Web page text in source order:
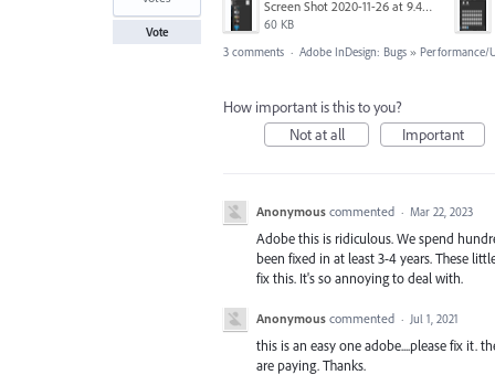
Screen Shot 2020-11-26 at 9.47.10 PM.png
60 KB
Vote
3 comments · Adobe InDesign: Bugs » Performance/
How important is this to you?
Not at all
Important
Anonymous commented · Mar 22, 2023
Adobe this is ridiculous. We spend
been fixed in at least 3-4 years. These
fix this. It's so annoying to deal with.
Anonymous commented · Jul 1, 2021
this is an easy one adobe....please fix it.
are paying. Thanks.